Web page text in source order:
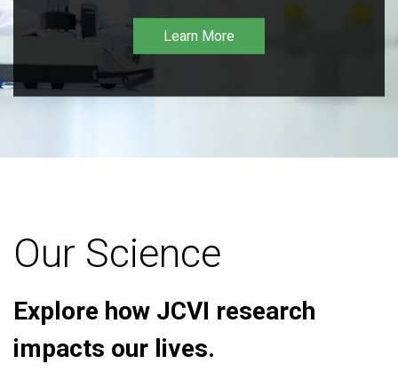
Learn More
Our Science
Explore how JCVI research
impacts our lives.